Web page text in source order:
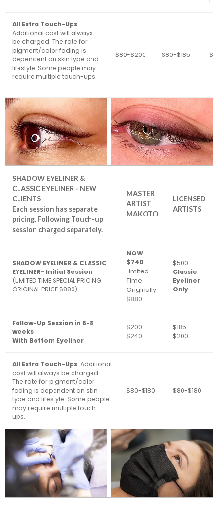
All Extra Touch-Ups:
Additional cost will always
be charged. The rate for
pigment/color fading is
dependent on skin type and
lifestyle. Some people may
require multiple touch-ups.
$80-$200 $80-$185
SHADOW EYELINER &
CLASSIC EYELINER - NEW
CLIENTS
Each session has separate
pricing. Following Touch-up
session charged separately.
MASTER
ARTIST
MAKOTO
LICENSED
ARTISTS
SHADOW EYELINER & CLASSIC
EYELINER- Initial Session
(LIMITED TIME SPECIAL PRICING.
ORIGINAL PRICE $880)
NOW
$740
Limited
Time
Originally
$880
$500 -
Classic
Eyeliner
Only
Follow-Up Session in 6-8
weeks
With Bottom Eyeliner
$200
$240
$185
$200
All Extra Touch-Ups: Additional
cost will always be charged.
The rate for pigment/color
fading is dependent on skin
type and lifestyle. Some people
may require multiple touch-
ups.
$80-$180 $80-$180